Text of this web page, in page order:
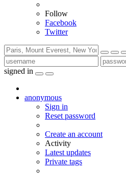
Follow
Facebook
Twitter
signed in
anonymous
Sign in
Reset password
Create an account
Activity
Latest updates
Private tags